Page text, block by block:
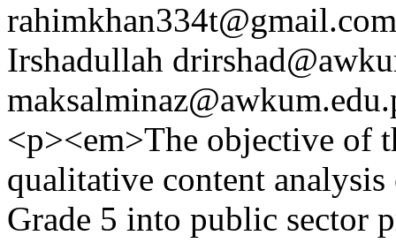
rahimkhan334t@gmail.com
Irshadullah
<p><em>The objective of
qualitative content
Grade 5 into public sector